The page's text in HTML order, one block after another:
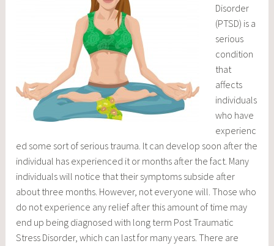
Disorder
(PTSD) is a
serious
condition
that
affects
individuals
who have
experienc
ed some sort of serious trauma. It can develop soon after the
individual has experienced it or months after the fact. Many
individuals will notice that their symptoms subside after
about three months. However, not everyone will. Those who
do not experience any relief after this amount of time may
end up being diagnosed with long term Post Traumatic
Stress Disorder, which can last for many years. There are